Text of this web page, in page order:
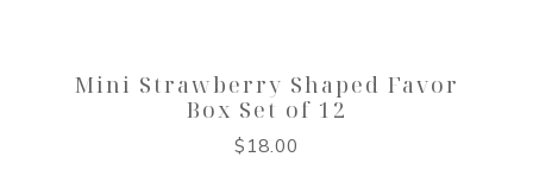
Mini Strawberry Shaped Favor
Box Set of 12
$ 18.00